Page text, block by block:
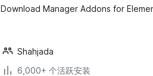
Download Manager Addons for
Shahjada
6,000+ 个活跃安装